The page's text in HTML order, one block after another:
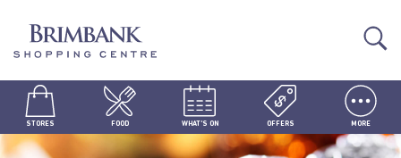
STORES FOOD WHAT'S ON OFFERS MORE